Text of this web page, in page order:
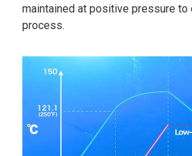
maintained at positive pressure to
process.